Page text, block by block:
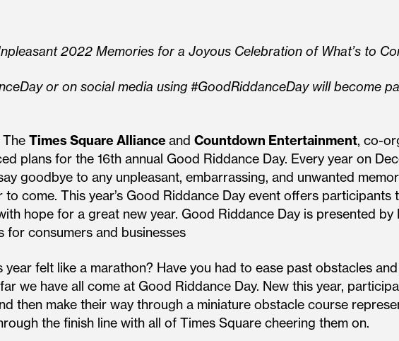
2022 Memories for a Joyous Celebration of What’s to
or on social media using #GoodRiddanceDay will become
The Times Square Allianceand Countdown Entertainment, co-
plans for the 16th annual Good Riddance Day. Every year on
goodbye to any unpleasant, embarrassing, and unwanted
come. This year’s Good Riddance Day event offers participants
hope for a great new year. Good Riddance Day is presented by
for consumers and businesses
felt like a marathon? Have you had to ease past obstacles
we have all come at Good Riddance Day. New this year,
then make their way through a miniature obstacle course
the finish line with all of Times Square cheering them on.